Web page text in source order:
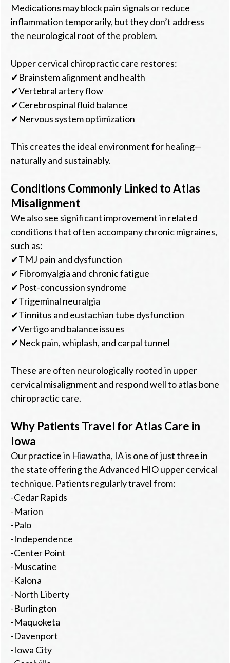
Medications may block pain signals or reduce
inflammation temporarily, but they don’t address
the neurological root of the problem.
Upper cervical chiropractic care restores:
✔Brainstem alignment and health
✔Vertebral artery flow
✔Cerebrospinal fluid balance
✔Nervous system optimization
This creates the ideal environment for healing—
naturally and sustainably.
Conditions Commonly Linked to Atlas
Misalignment
We also see significant improvement in related
conditions that often accompany chronic migraines,
such as:
✔TMJ pain and dysfunction
✔Fibromyalgia and chronic fatigue
✔Post-concussion syndrome
✔Trigeminal neuralgia
✔Tinnitus and eustachian tube dysfunction
✔Vertigo and balance issues
✔Neck pain, whiplash, and carpal tunnel
These are often neurologically rooted in upper
cervical misalignment and respond well to atlas bone
chiropractic care.
Why Patients Travel for Atlas Care in
Iowa
Our practice in Hiawatha, IA is one of just three in
the state offering the Advanced HIO upper cervical
technique. Patients regularly travel from:
-Cedar Rapids
-Marion
-Palo
-Independence
-Center Point
-Muscatine
-Kalona
-North Liberty
-Burlington
-Maquoketa
-Davenport
-Iowa City